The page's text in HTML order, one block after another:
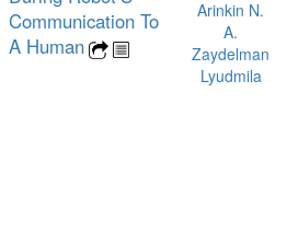
Communication To
A Human
Arinkin N.
A.
Zaydelman
Lyudmila